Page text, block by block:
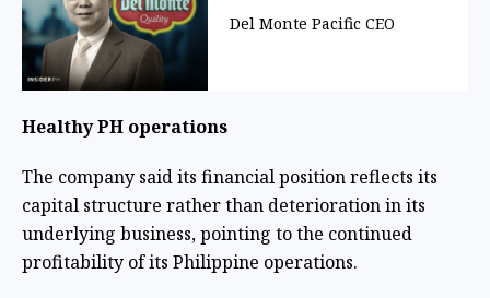
Del Monte Pacific CEO
Healthy PH operations
The company said its financial position reflects its
capital structure rather than deterioration in its
underlying business, pointing to the continued
profitability of its Philippine operations.